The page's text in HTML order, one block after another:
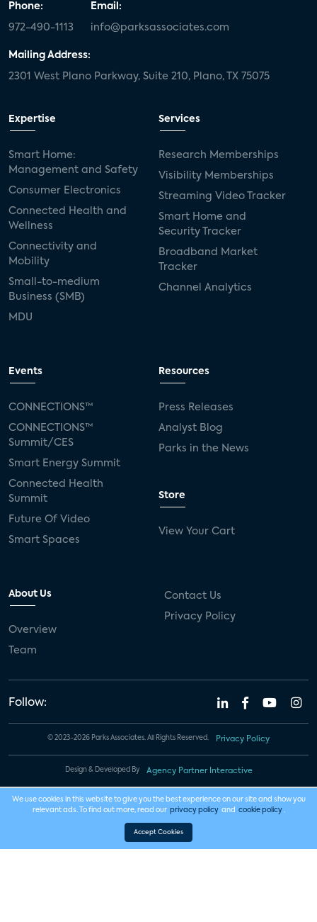
Phone:
972-490-1113
Email:
info@parksassociates.com
Mailing Address:
2301 West Plano Parkway, Suite 210, Plano, TX 75075
Expertise
Smart Home:
Management and Safety
Consumer Electronics
Connected Health and
Wellness
Connectivity and
Mobility
Small-to-medium
Business (SMB)
MDU
Services
Research Memberships
Visibility Memberships
Streaming Video Tracker
Smart Home and
Security Tracker
Broadband Market
Tracker
Channel Analytics
Events
CONNECTIONS™
CONNECTIONS™
Summit/CES
Smart Energy Summit
Connected Health
Summit
Future Of Video
Smart Spaces
Resources
Press Releases
Analyst Blog
Parks in the News
Store
View Your Cart
About Us
Overview
Team
Contact Us
Privacy Policy
Follow:
© 2023-2026 Parks Associates. All Rights Reserved. Privacy Policy
Design & Developed By Agency Partner Interactive
We use cookies in this website to give you the best experience on our site and show you
relevant ads. To find out more, read our privacy policy and cookie policy .
Accept Cookies